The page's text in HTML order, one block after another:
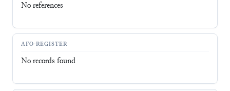
No references
AFO-REGISTER
No records found